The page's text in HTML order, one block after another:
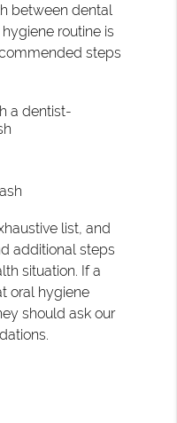
between dental
routine is
steps
a dentist-
list, and
additional steps
situation. If a
oral hygiene
should ask our